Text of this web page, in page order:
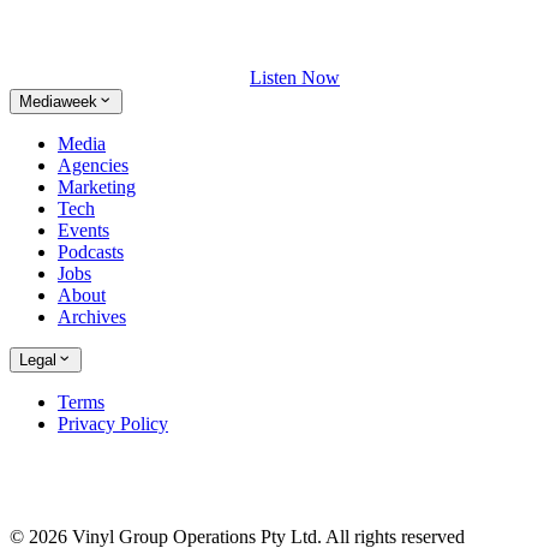
Listen Now
Mediaweek
Media
Agencies
Marketing
Tech
Events
Podcasts
Jobs
About
Archives
Legal
Terms
Privacy Policy
© 2026 Vinyl Group Operations Pty Ltd. All rights reserved